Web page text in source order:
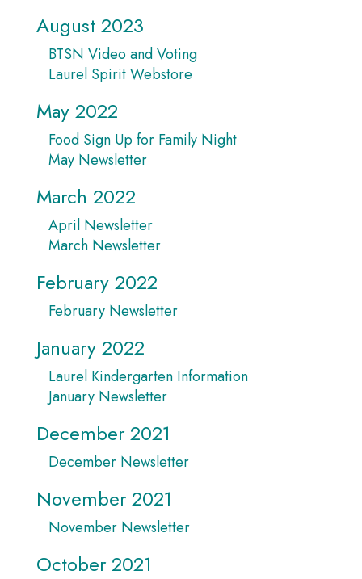
August 2023
BTSN Video and Voting
Laurel Spirit Webstore
May 2022
Food Sign Up for Family Night
May Newsletter
March 2022
April Newsletter
March Newsletter
February 2022
February Newsletter
January 2022
Laurel Kindergarten Information
January Newsletter
December 2021
December Newsletter
November 2021
November Newsletter
October 2021